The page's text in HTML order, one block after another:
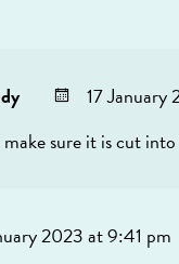
17
sure it is cut
2023 at 9:41 pm